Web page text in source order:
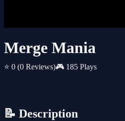
Merge Mania
⭐ 0 (0 Reviews)🎮 185 Plays
📝 Description